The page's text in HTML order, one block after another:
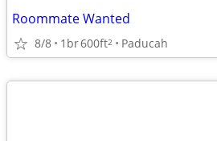
Roommate Wanted
8/8 1br600ft2 Paducah